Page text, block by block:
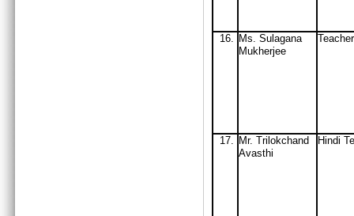
16. Ms. Sulagana
Mukherjee
Teacher
17. Mr. Trilokchand
Avasthi
Hindi